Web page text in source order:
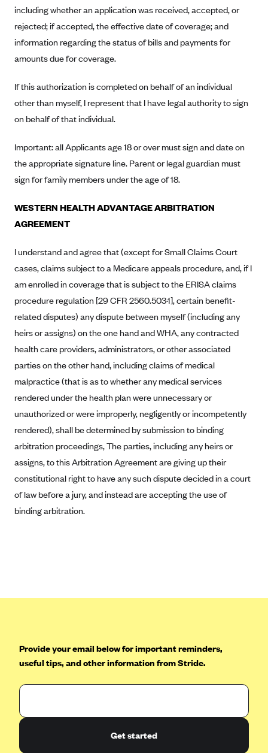
Kaiser Permanente (MD)
Kaiser Permanente (OR)
Kaiser Permanente (VA)
LA Care
LifeWise
MDwise Marketplace
Medica
Medical Mutual
MercyCare Health Plans
Meridian Choice:Your Connection to Bronson Health
Minuteman Health
Moda
Molina Healthcare
Montana Health CO-OP
Mountain Health CO-OP
MVP Health Care (NY)
MVP Health Plan, Inc. (VT)
Neighborhood Health Plan
Neighborhood Health Plan of Rhode Island
Network Health Plan
New Mexico Health Connections
Optima Health
Oscar (NJ)
Oscar (OK)
including whether an application was received, accepted, or
rejected; if accepted, the effective date of coverage; and
information regarding the status of bills and payments for
amounts due for coverage.
If this authorization is completed on behalf of an individual
other than myself, I represent that I have legal authority to sign
on behalf of that individual.
Important: all Applicants age 18 or over must sign and date on
the appropriate signature line. Parent or legal guardian must
sign for family members under the age of 18.
WESTERN HEALTH ADVANTAGE ARBITRATION
AGREEMENT
I understand and agree that (except for Small Claims Court
cases, claims subject to a Medicare appeals procedure, and, if I
am enrolled in coverage that is subject to the ERISA claims
procedure regulation [29 CFR 2560.503·1], certain benefit-
related disputes) any dispute between myself (including any
heirs or assigns) on the one hand and WHA, any contracted
health care providers, administrators, or other associated
parties on the other hand, including claims of medical
malpractice (that is as to whether any medical services
rendered under the health plan were unnecessary or
unauthorized or were improperly, negligently or incompetently
rendered), shall be determined by submission to binding
arbitration proceedings, The parties, including any heirs or
assigns, to this Arbitration Agreement are giving up their
constitutional right to have any such dispute decided in a court
of law before a jury, and instead are accepting the use of
binding arbitration.
Provide your email below for important reminders,
useful tips, and other information from Stride.
Get started